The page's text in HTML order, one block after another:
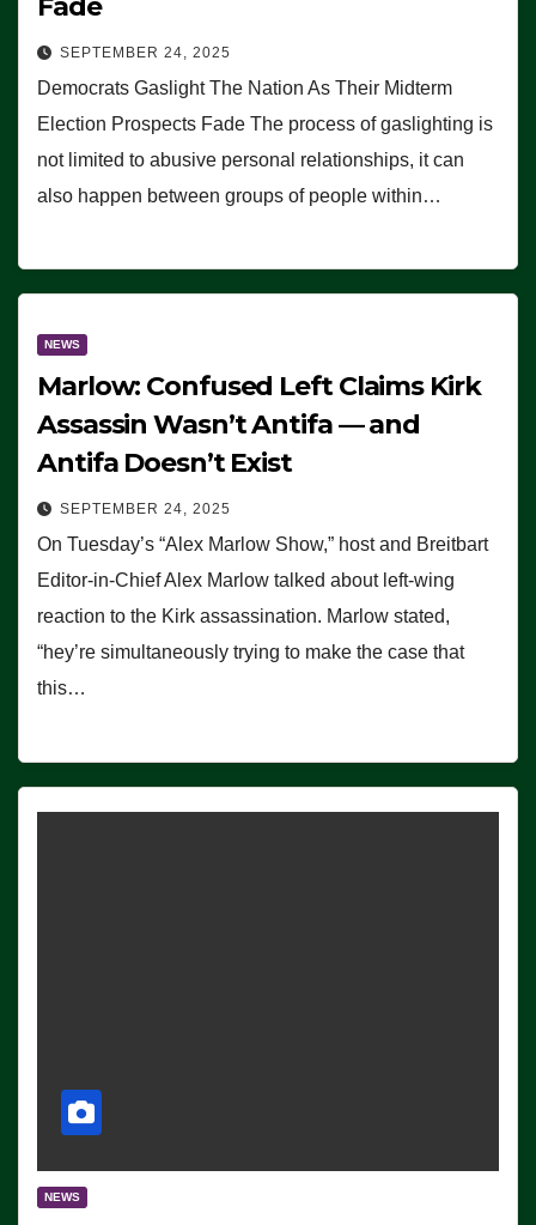
SEPTEMBER 24, 2025
Democrats Gaslight The Nation As Their Midterm
Election Prospects Fade The process of gaslighting is
not limited to abusive personal relationships, it can
also happen between groups of people within…
NEWS
Marlow: Confused Left Claims Kirk
Assassin Wasn’t Antifa — and
Antifa Doesn’t Exist
SEPTEMBER 24, 2025
On Tuesday’s “Alex Marlow Show,” host and Breitbart
Editor-in-Chief Alex Marlow talked about left-wing
reaction to the Kirk assassination. Marlow stated,
“hey’re simultaneously trying to make the case that
this…
NEWS